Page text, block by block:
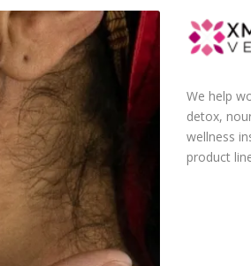
We help
detox,
wellness
product